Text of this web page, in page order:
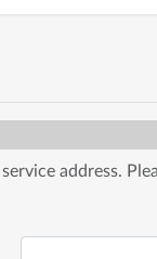
address.